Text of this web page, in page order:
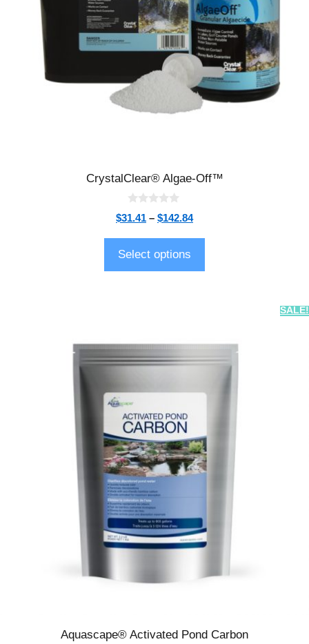
CrystalClear® Algae-Off™
0
o
t
o
f
5
$31.41 – $142.84
Select options
SALE!
Aquascape® Activated Pond Carbon